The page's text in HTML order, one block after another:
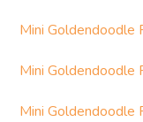
Mini Goldendoodle
Mini Goldendoodle
Mini Goldendoodle